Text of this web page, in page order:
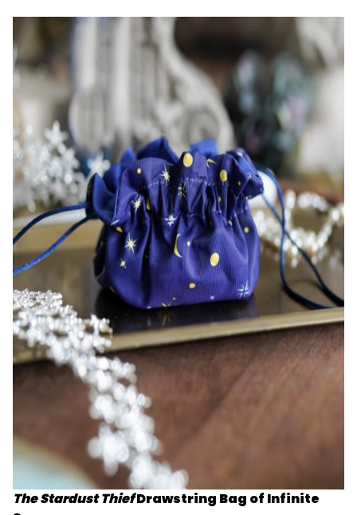
The Stardust ThiefDrawstring Bag of Infinite